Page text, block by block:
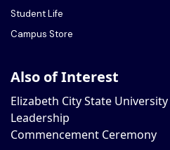
Student Life
Campus Store
Also of Interest
Elizabeth City State
Leadership
Commencement Ceremony